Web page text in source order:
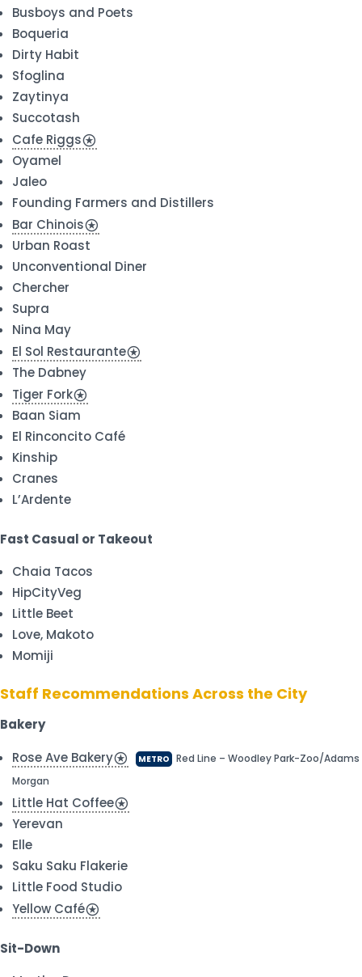
Busboys and Poets
Boqueria
Dirty Habit
Sfoglina
Zaytinya
Succotash
Cafe Riggsstars
Oyamel
Jaleo
Founding Farmers and Distillers
Bar Chinoisstars
Urban Roast
Unconventional Diner
Chercher
Supra
Nina May
El Sol Restaurantestars
The Dabney
Tiger Forkstars
Baan Siam
El Rinconcito Café
Kinship
Cranes
L’Ardente
Fast Casual or Takeout
Chaia Tacos
HipCityVeg
Little Beet
Love, Makoto
Momiji
Staff Recommendations Across the City
Bakery
Rose Ave Bakerystars METRO Red Line – Woodley Park-Zoo/Adams
Morgan
Little Hat Coffeestars
Yerevan
Elle
Saku Saku Flakerie
Little Food Studio
Yellow Caféstars
Sit-Down